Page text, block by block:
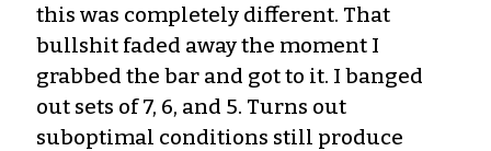
this was completely different. That
bullshit faded away the moment I
grabbed the bar and got to it. I banged
out sets of 7, 6, and 5. Turns out
suboptimal conditions still produce